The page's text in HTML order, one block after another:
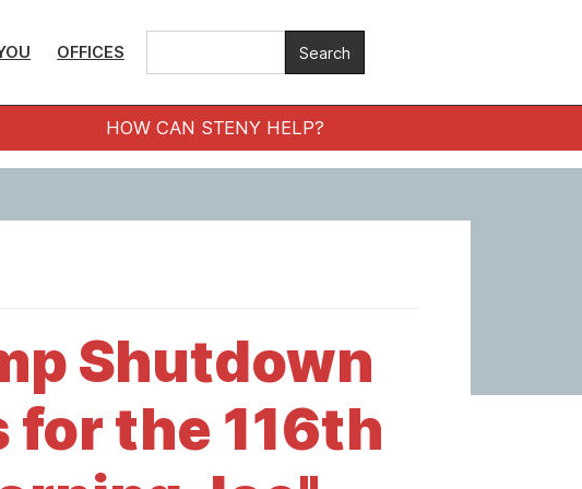
OFFICES
HOW CAN STENY HELP?
Shutdown
the 116th